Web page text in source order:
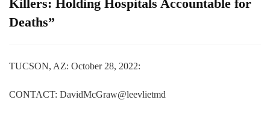
Killers: Holding Hospitals Accountable for
Deaths”
TUCSON, AZ: October 28, 2022:
CONTACT: DavidMcGraw@leevlietmd